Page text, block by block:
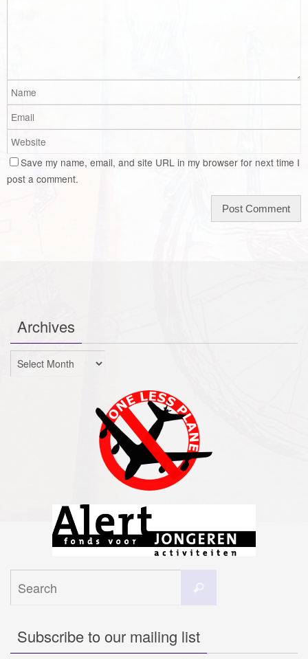
Save my name, email, and site URL in my browser for next time I
post a comment.
Archives
Archives
Subscribe to our mailing list